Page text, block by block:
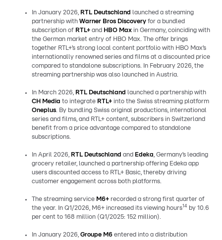
In January 2026, RTL Deutschland launched a streaming
partnership with Warner Bros Discovery for a bundled
subscription of RTL+ and HBO Max in Germany, coinciding with
the German market entry of HBO Max. The offer brings
together RTL+’s strong local content portfolio with HBO Max’s
internationally renowned series and films at a discounted price
compared to standalone subscriptions. In February 2026, the
streaming partnership was also launched in Austria.
In March 2026, RTL Deutschland launched a partnership with
CH Media to integrate RTL+ into the Swiss streaming platform
Oneplus. By bundling Swiss original productions, international
series and films, and RTL+ content, subscribers in Switzerland
benefit from a price advantage compared to standalone
subscriptions.
In April 2026, RTL Deutschland and Edeka, Germany’s leading
grocery retailer, launched a partnership offering Edeka app
users discounted access to RTL+ Basic, thereby driving
customer engagement across both platforms.
The streaming service M6+ recorded a strong first quarter of
the year. In Q1/2026, M6+ increased its viewing hours14 by 10.6
per cent to 168 million (Q1/2025: 152 million).
In January 2026, Groupe M6 entered into a distribution